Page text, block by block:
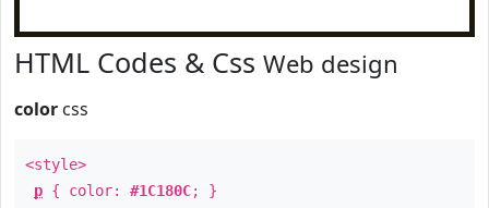
HTML Codes & Css Web design
color css
<style>
p { color: #1C180C; }